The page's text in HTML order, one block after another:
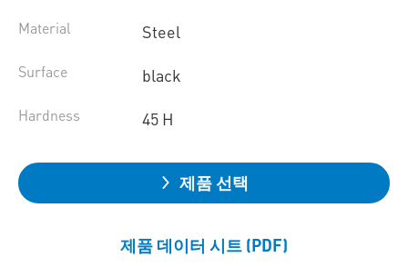
Material Steel
Surface black
Hardness 45 H
제품 선택
제품 데이터 시트 (PDF)